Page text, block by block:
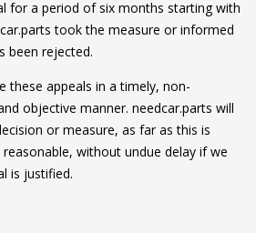
for a period of six months starting with
took the measure or informed
been rejected.
these appeals in a timely, non-
objective manner. needcar.parts will
or measure, as far as this is
without undue delay if we
is justified.